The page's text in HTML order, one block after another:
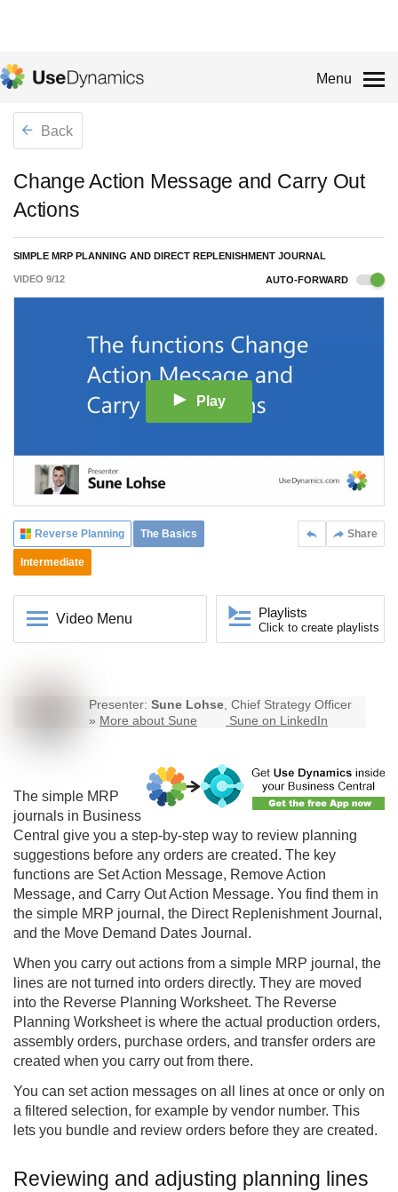
Menu
Back
Change Action Message and Carry Out
Actions
SIMPLE MRP PLANNING AND DIRECT REPLENISHMENT JOURNAL
VIDEO 9/12 AUTO-FORWARD
Play
Share
Reverse Planning The Basics
Intermediate
Video Menu Playlists
Click to create playlists
Presenter: Sune Lohse, Chief Strategy Officer
» More about Sune Sune on LinkedIn
The simple MRP
journals in Business
Central give you a step-by-step way to review planning
suggestions before any orders are created. The key
functions are Set Action Message, Remove Action
Message, and Carry Out Action Message. You find them in
the simple MRP journal, the Direct Replenishment Journal,
and the Move Demand Dates Journal.
When you carry out actions from a simple MRP journal, the
lines are not turned into orders directly. They are moved
into the Reverse Planning Worksheet. The Reverse
Planning Worksheet is where the actual production orders,
assembly orders, purchase orders, and transfer orders are
created when you carry out from there.
You can set action messages on all lines at once or only on
a filtered selection, for example by vendor number. This
lets you bundle and review orders before they are created.
Reviewing and adjusting planning lines